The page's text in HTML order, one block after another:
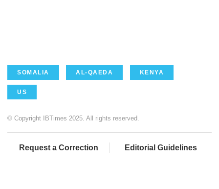
SOMALIA AL-QAEDA KENYA
US
© Copyright IBTimes 2025. All rights reserved.
Request a Correction Editorial Guidelines